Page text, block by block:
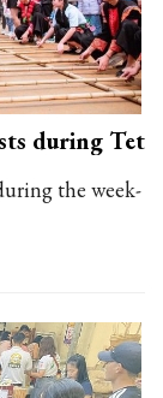
during Tet
the week-